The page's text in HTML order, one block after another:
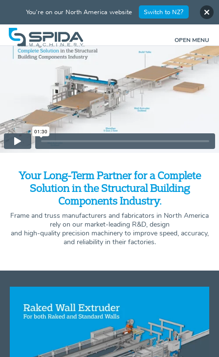
OPEN MENU
Your Long-Term Partner for a Complete
Solution in the Structural Building
Components Industry.
Frame and truss manufacturers and fabricators in North America
rely on our market-leading R&D, design
and high-quality precision machinery to improve speed, accuracy,
and reliability in their factories.
You're on our North America website Switch to NZ?